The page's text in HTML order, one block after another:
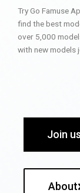
Try Go Famuse
find the best
over 5,000
with new models
Join
About